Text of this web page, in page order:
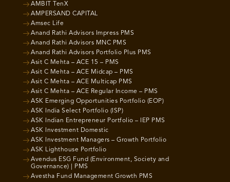
AMBIT TenX
AMPERSAND CAPITAL
Amsec Life
Anand Rathi Advisors Impress PMS
Anand Rathi Advisors MNC PMS
Anand Rathi Advisors Portfolio Plus PMS
Asit C Mehta – ACE 15 – PMS
Asit C Mehta – ACE Midcap – PMS
Asit C Mehta – ACE Multicap PMS
Asit C Mehta – ACE Regular Income – PMS
ASK Emerging Opportunities Portfolio (EOP)
ASK India Select Portfolio (ISP)
ASK Indian Entrepreneur Portfolio – IEP PMS
ASK Investment Domestic
ASK Investment Managers – Growth Portfolio
ASK Lighthouse Portfolio
Avendus ESG Fund (Environment, Society and
Governance) | PMS
Avestha Fund Management Growth PMS